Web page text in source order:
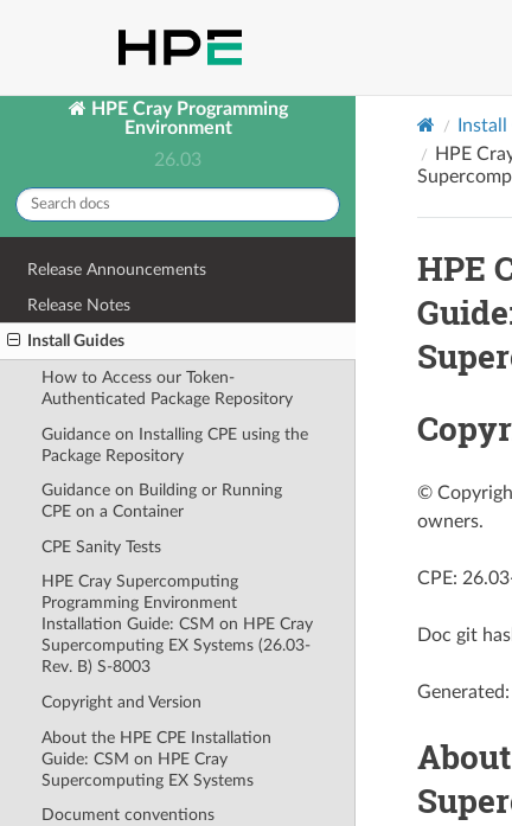
HPE Cray Programming
Environment
26.03
Release Announcements
Release Notes
Install Guides
How to Access our Token-
Authenticated Package Repository
Guidance on Installing CPE using the
Package Repository
Guidance on Building or Running
CPE on a Container
CPE Sanity Tests
HPE Cray Supercomputing
Programming Environment
Installation Guide: CSM on HPE Cray
Supercomputing EX Systems (26.03-
Rev. B) S-8003
Copyright and Version
About the HPE CPE Installation
Guide: CSM on HPE Cray
Supercomputing EX Systems
Document conventions
HPE
HPE
©
owners.
CPE:
Doc git